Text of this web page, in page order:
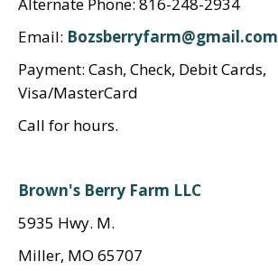
Alternate Phone: 816-248-2934
Email: Bozsberryfarm@gmail.com
Payment: Cash, Check, Debit Cards,
Visa/MasterCard
Call for hours.
Brown's Berry Farm LLC
5935 Hwy. M.
Miller, MO 65707